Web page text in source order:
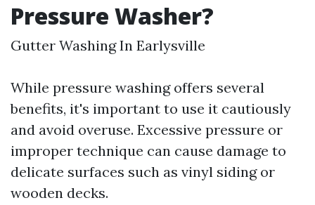
Pressure Washer?
Gutter Washing In Earlysville
While pressure washing offers several
benefits, it's important to use it cautiously
and avoid overuse. Excessive pressure or
improper technique can cause damage to
delicate surfaces such as vinyl siding or
wooden decks.